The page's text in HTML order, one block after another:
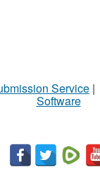
Service |
Software